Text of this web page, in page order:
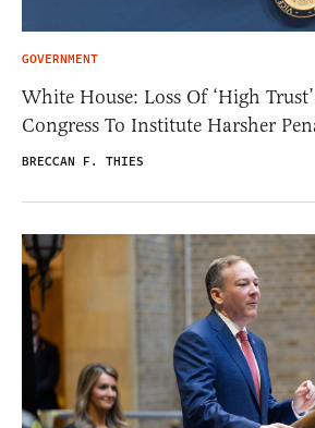
GOVERNMENT
White House: Loss Of ‘High
Congress To Institute Harsher
BRECCAN F. THIES